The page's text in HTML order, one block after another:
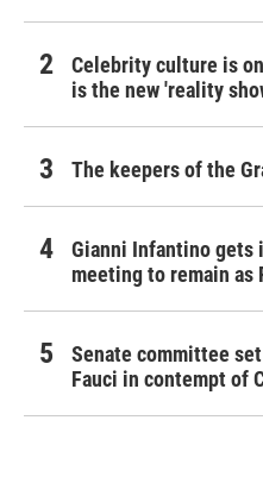
Celebrity culture is
is the new 'reality
The keepers of the
Gianni Infantino
meeting to remain as
Senate committee
Fauci in contempt of